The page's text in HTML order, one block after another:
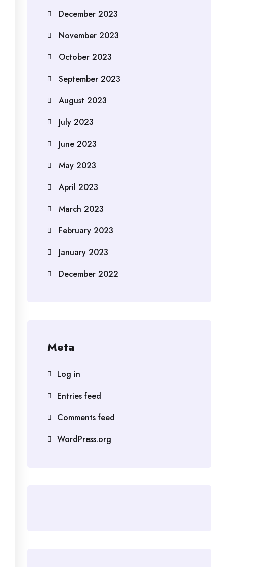
December 2023
November 2023
October 2023
September 2023
August 2023
July 2023
June 2023
May 2023
April 2023
March 2023
February 2023
January 2023
December 2022
Meta
Log in
Entries feed
Comments feed
WordPress.org